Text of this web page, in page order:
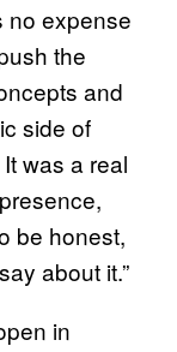
no expense
the
and
side of
was a real
be honest,
about it.”
in